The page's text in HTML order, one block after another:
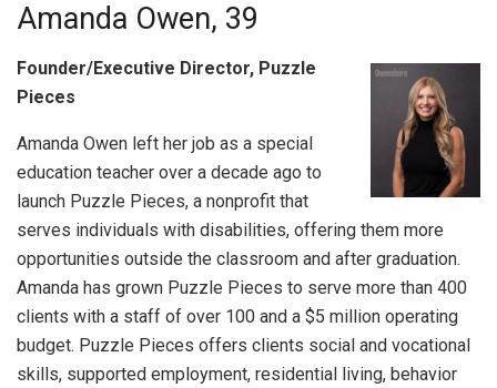
Amanda Owen, 39
Founder/Executive Director, Puzzle
Pieces
Amanda Owen left her job as a special
education teacher over a decade ago to
launch Puzzle Pieces, a nonprofit that
serves individuals with disabilities, offering them more
opportunities outside the classroom and after graduation.
Amanda has grown Puzzle Pieces to serve more than 400
clients with a staff of over 100 and a $5 million operating
budget. Puzzle Pieces offers clients social and vocational
skills, supported employment, residential living, behavior